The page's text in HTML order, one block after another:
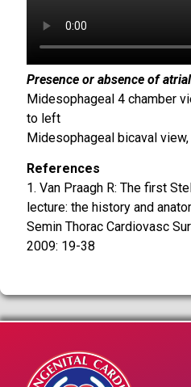
Presence or absence of
Midesophageal 4 chamber
to left
Midesophageal bicaval
References
1. Van Praagh R: The first
lecture: the history and
Semin Thorac Cardiovasc
2009: 19-38